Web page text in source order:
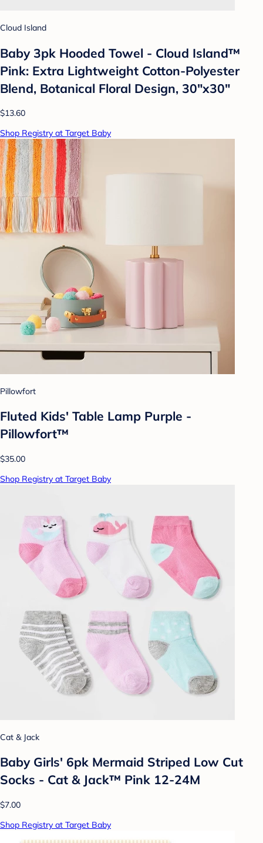
Cloud Island
Baby 3pk Hooded Towel - Cloud Island™
Pink: Extra Lightweight Cotton-Polyester
Blend, Botanical Floral Design, 30"x30"
$13.60
Shop Registry at Target Baby
Pillowfort
Fluted Kids' Table Lamp Purple -
Pillowfort™
$35.00
Shop Registry at Target Baby
Cat & Jack
Baby Girls' 6pk Mermaid Striped Low Cut
Socks - Cat & Jack™ Pink 12-24M
$7.00
Shop Registry at Target Baby